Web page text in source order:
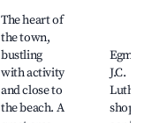
The heart of
the town,
bustling
with activity
and close to
the beach. A
J.C.
shops,